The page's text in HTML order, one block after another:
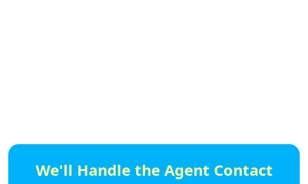
We'll Handle the Agent Contact